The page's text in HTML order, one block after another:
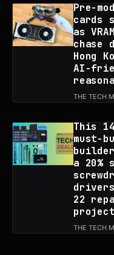
Pre-
cards
as
chase
Hong
AI-
THE TECH
This
must-
a 20%
22
THE TECH